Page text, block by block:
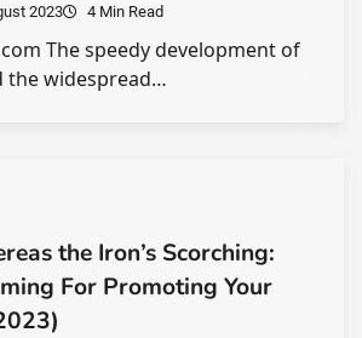
2023 4 Min Read
The speedy development of
the widespread…
the Iron’s Scorching:
For Promoting Your